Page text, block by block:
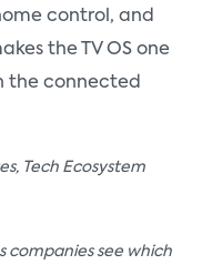
control, and
the TV OS one
the connected
Tech Ecosystem
companies see which